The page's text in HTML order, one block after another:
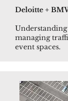
Deloitte +
managing
event spaces.